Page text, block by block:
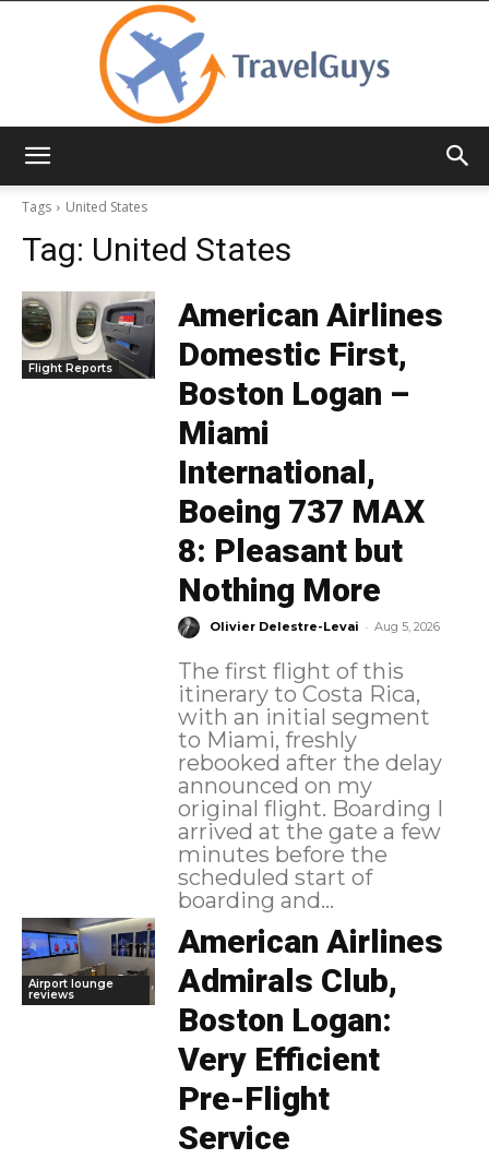
Tags
United States
Tag: United States
Flight Reports
American Airlines
Domestic First,
Boston Logan –
Miami
International,
Boeing 737 MAX
8: Pleasant but
Nothing More
Olivier Delestre-Levai - Aug 5, 2026
The first flight of this
itinerary to Costa Rica,
with an initial segment
to Miami, freshly
rebooked after the delay
announced on my
original flight. Boarding I
arrived at the gate a few
minutes before the
scheduled start of
boarding and...
Airport lounge
reviews
American Airlines
Admirals Club,
Boston Logan:
Very Efficient
Pre-Flight
Service